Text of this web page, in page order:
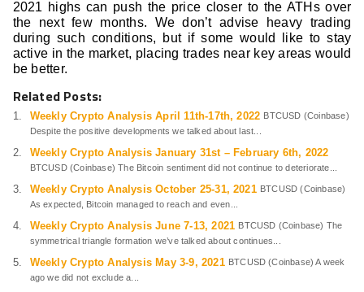
2021 highs can push the price closer to the ATHs over
the next few months. We don’t advise heavy trading
during such conditions, but if some would like to stay
active in the market, placing trades near key areas would
be better.
Related Posts:
Weekly Crypto Analysis April 11th-17th, 2022 BTCUSD (Coinbase)
Despite the positive developments we talked about last...
Weekly Crypto Analysis January 31st – February 6th, 2022
BTCUSD (Coinbase) The Bitcoin sentiment did not continue to deteriorate...
Weekly Crypto Analysis October 25-31, 2021 BTCUSD (Coinbase)
As expected, Bitcoin managed to reach and even...
Weekly Crypto Analysis June 7-13, 2021 BTCUSD (Coinbase) The
symmetrical triangle formation we’ve talked about continues...
Weekly Crypto Analysis May 3-9, 2021 BTCUSD (Coinbase) A week
ago we did not exclude a...